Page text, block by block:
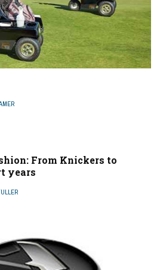
From Knickers to
years